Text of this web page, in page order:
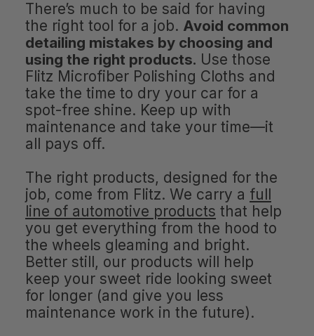
There’s much to be said for having
the right tool for a job. Avoid common
detailing mistakes by choosing and
using the right products. Use those
Flitz Microfiber Polishing Cloths and
take the time to dry your car for a
spot-free shine. Keep up with
maintenance and take your time—it
all pays off.
The right products, designed for the
job, come from Flitz. We carry a full
line of automotive products that help
you get everything from the hood to
the wheels gleaming and bright.
Better still, our products will help
keep your sweet ride looking sweet
for longer (and give you less
maintenance work in the future).